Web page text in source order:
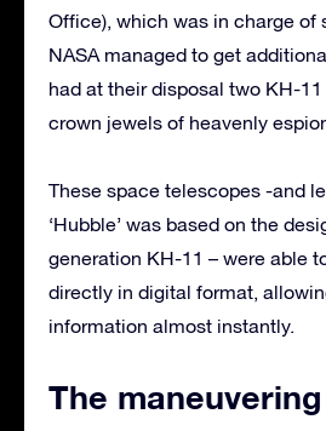
Office), which was in charge of
NASA managed to get
had at their disposal two KH-11
crown jewels of heavenly
These space telescopes -and
‘Hubble’ was based on the
generation KH-11 – were able
directly in digital format,
information almost instantly.
The maneuvering